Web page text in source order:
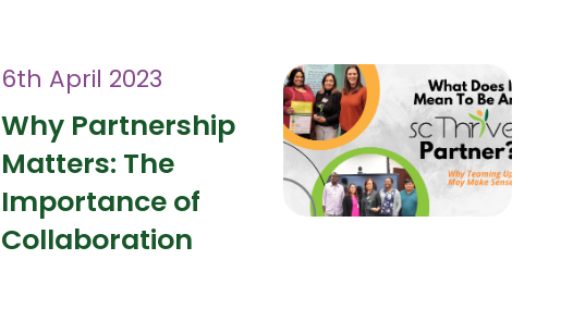
6th April 2023
Why Partnership
Matters: The
Importance of
Collaboration